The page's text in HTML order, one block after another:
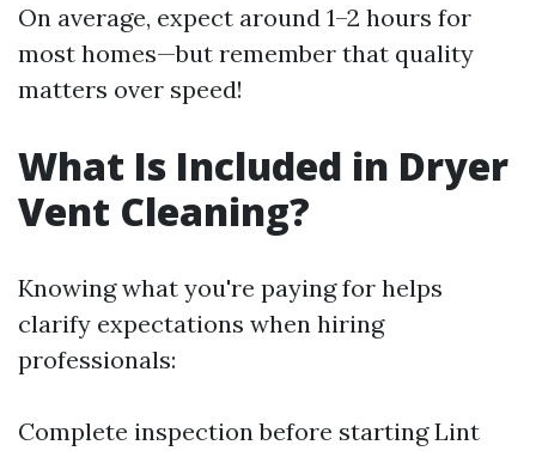
On average, expect around 1–2 hours for
most homes—but remember that quality
matters over speed!
What Is Included in Dryer
Vent Cleaning?
Knowing what you're paying for helps
clarify expectations when hiring
professionals:
Complete inspection before starting Lint